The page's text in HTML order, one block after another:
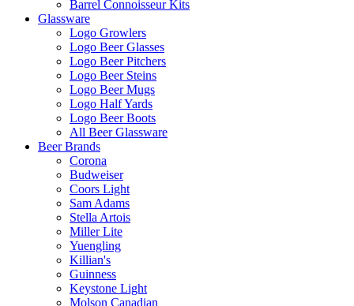
Barrel Connoisseur Kits
Glassware
Logo Growlers
Logo Beer Glasses
Logo Beer Pitchers
Logo Beer Steins
Logo Beer Mugs
Logo Half Yards
Logo Beer Boots
All Beer Glassware
Beer Brands
Corona
Budweiser
Coors Light
Sam Adams
Stella Artois
Miller Lite
Yuengling
Killian's
Guinness
Keystone Light
Molson Canadian